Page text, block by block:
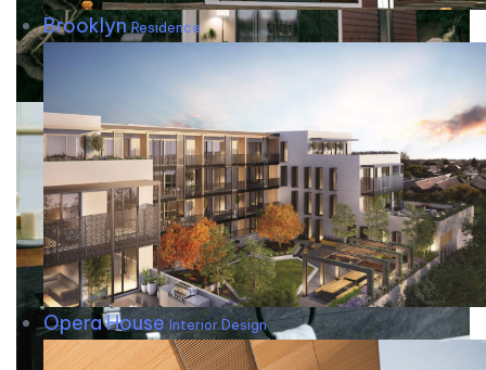
BrooklynResidence
Opera House Interior Design